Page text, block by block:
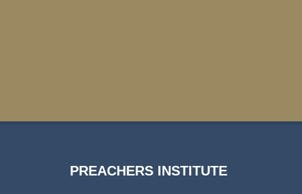
PREACHERS INSTITUTE